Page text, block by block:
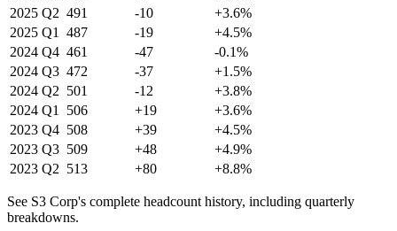
2025 Q2 491 -10
+3.6%
2025 Q1 487 -19
+4.5%
2024 Q4 461 -47
-0.1%
2024 Q3 472 -37
+1.5%
2024 Q2 501 -12
+3.8%
2024 Q1 506 +19
+3.6%
2023 Q4 508 +39
+4.5%
2023 Q3 509 +48
+4.9%
2023 Q2 513 +80 +8.8%
See S3 Corp's complete headcount history, including quarterly
breakdowns.